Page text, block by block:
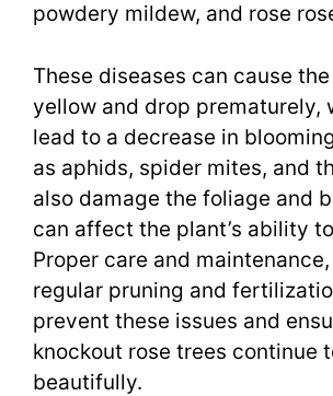
powdery mildew, and rose
These diseases can cause
yellow and drop prematurely,
lead to a decrease in
as aphids, spider mites, and
also damage the foliage and
can affect the plant’s ability
Proper care and
regular pruning and
prevent these issues and
knockout rose trees continue
beautifully.